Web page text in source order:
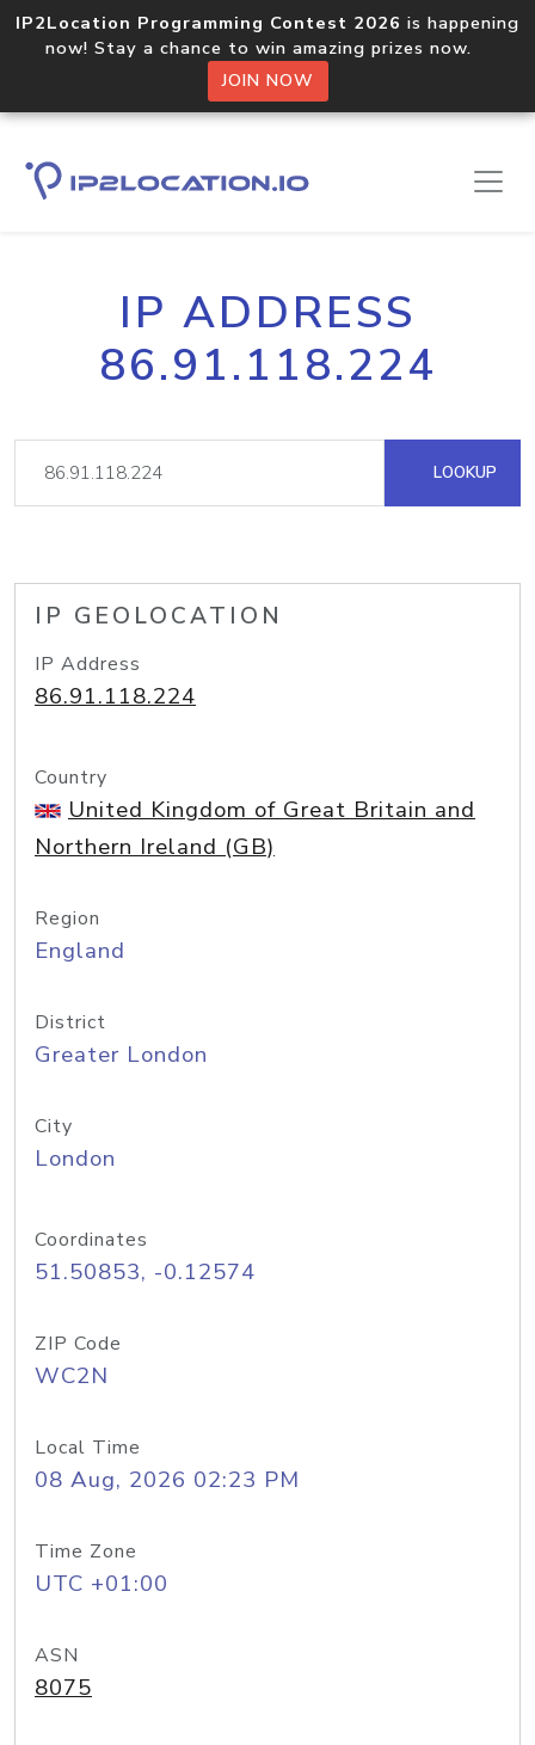
IP2Location Programming Contest 2026 is happening
now! Stay a chance to win amazing prizes now.
JOIN NOW
IP ADDRESS
86.91.118.224
LOOKUP
IP GEOLOCATION
IP Address
86.91.118.224
Country
United Kingdom of Great Britain and
Northern Ireland (GB)
Region
England
District
Greater London
City
London
Coordinates
51.50853, -0.12574
ZIP Code
WC2N
Local Time
08 Aug, 2026 02:23 PM
Time Zone
UTC +01:00
ASN
8075